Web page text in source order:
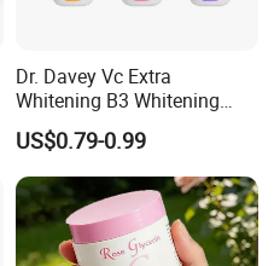
Dr. Davey Vc Extra
Whitening B3 Whitening
Shining Ve Anti-Acne
Brightening Body Lotion
500ml
US$0.79-0.99